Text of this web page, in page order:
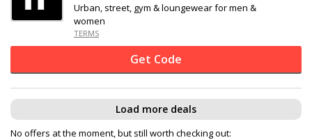
Urban, street, gym & loungewear for men &
women
TERMS
Get Code
Load more deals
No offers at the moment, but still worth checking out: